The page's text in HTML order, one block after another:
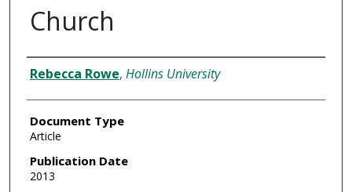
Church
Authors
Rebecca Rowe, Hollins University
Document Type
Article
Publication Date
2013